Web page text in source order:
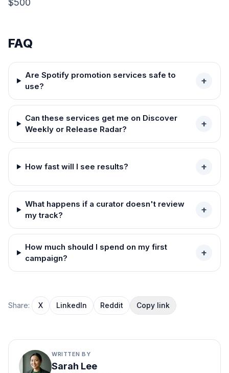
$500
FAQ
Are Spotify promotion services safe to
use?
+
Can these services get me on Discover
Weekly or Release Radar?
+
How fast will I see results? +
What happens if a curator doesn't review
my track?
+
How much should I spend on my first
campaign?
+
Share: X LinkedIn Reddit Copy link
WRITTEN BY
Sarah Lee